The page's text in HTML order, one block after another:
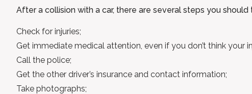
After a collision with a car, there are several steps you should
Check for injuries;
Get immediate medical attention, even if you don’t think your
Call the police;
Get the other driver’s insurance and contact information;
Take photographs;